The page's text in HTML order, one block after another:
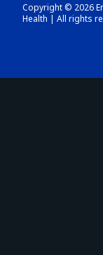
Copyright © 2026
Health | All rights